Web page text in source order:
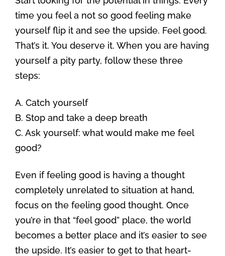
time you feel a not so good feeling make
yourself flip it and see the upside. Feel good.
That’s it. You deserve it. When you are having
yourself a pity party, follow these three
steps:
A. Catch yourself
B. Stop and take a deep breath
C. Ask yourself: what would make me feel
good?
Even if feeling good is having a thought
completely unrelated to situation at hand,
focus on the feeling good thought. Once
you’re in that “feel good” place, the world
becomes a better place and it’s easier to see
the upside. It’s easier to get to that heart-